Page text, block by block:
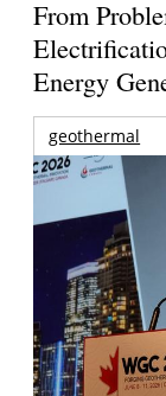
From
Energy
geothermal